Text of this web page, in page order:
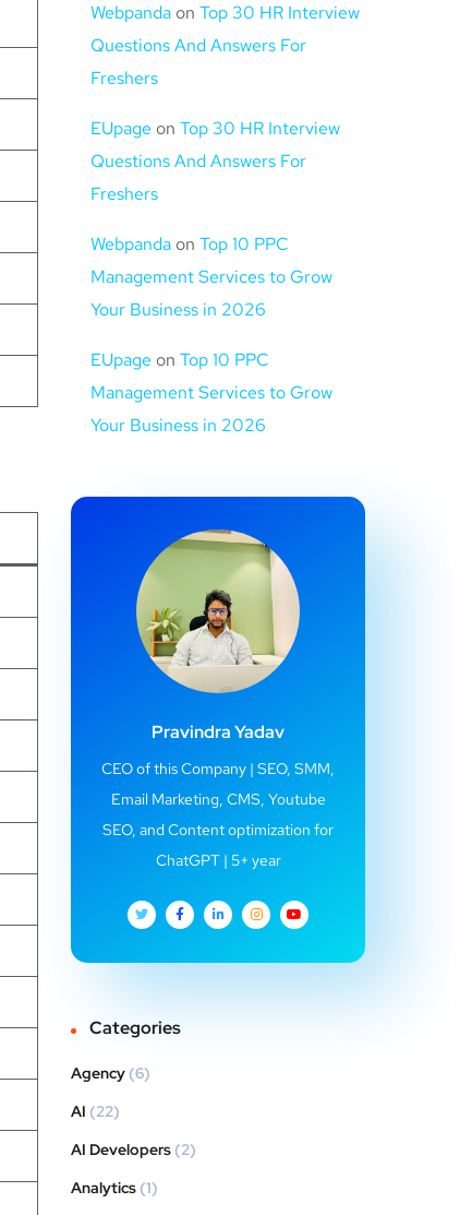
Webpanda on Top 30 HR Interview
Questions And Answers For
Freshers
EUpage on Top 30 HR Interview
Questions And Answers For
Freshers
Webpanda on Top 10 PPC
Management Services to Grow
Your Business in 2026
EUpage on Top 10 PPC
Management Services to Grow
Your Business in 2026
Pravindra Yadav
CEO of this Company | SEO, SMM,
Email Marketing, CMS, Youtube
SEO, and Content optimization for
ChatGPT | 5+ year
Categories
Agency (6)
AI (22)
AI Developers (2)
Analytics (1)